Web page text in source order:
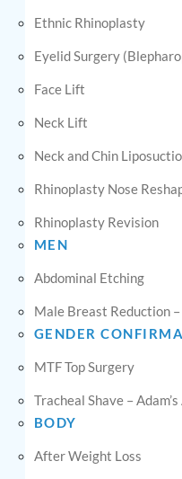
Ethnic Rhinoplasty
Eyelid Surgery
Face Lift
Neck Lift
Neck and Chin
Rhinoplasty Nose
Rhinoplasty Revision
MEN
Abdominal Etching
Male Breast Reduction
GENDER
MTF Top Surgery
Tracheal Shave –
BODY
After Weight Loss